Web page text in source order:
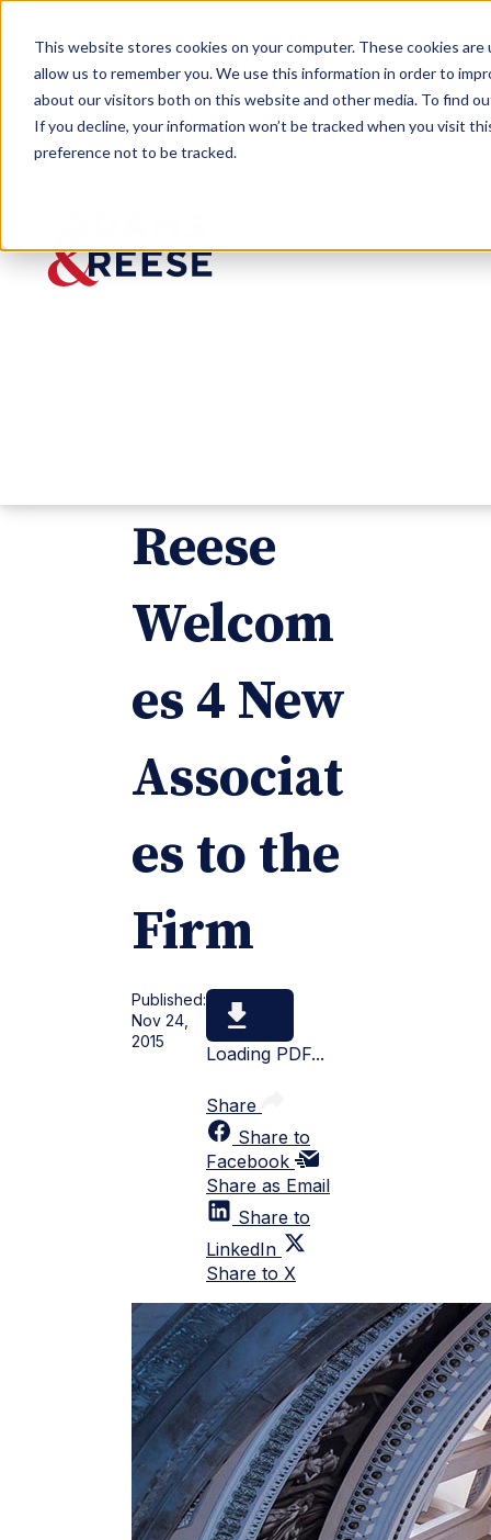
This website stores cookies on your computer. These cookies
allow us to remember you. We use this information in order to
about our visitors both on this website and other media. To find
If you decline, your information won’t be tracked when you visit
preference not to be tracked.
Newsroom
Reese
Welcom
es 4 New
Associat
es to the
Firm
Published:
Nov 24,
2015
Loading PDF...
Share
Share to
Facebook
Share as Email
Share to
LinkedIn
Share to X